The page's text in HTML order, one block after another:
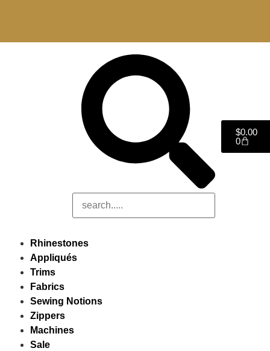
$0.00
0
Rhinestones
Appliqués
Trims
Fabrics
Sewing Notions
Zippers
Machines
Sale